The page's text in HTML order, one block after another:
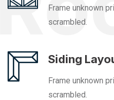
Frame unknown
scrambled.
Siding
Frame unknown
scrambled.